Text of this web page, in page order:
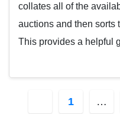
collates all of the
auctions and then sorts
This provides a helpful
Posts
1 …